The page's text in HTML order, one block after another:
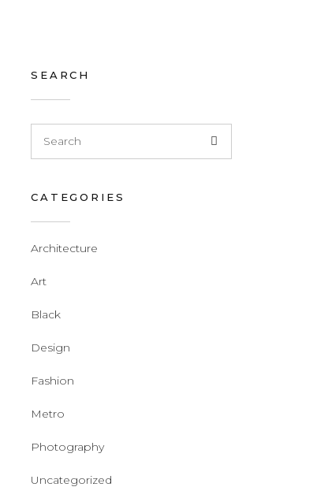
SEARCH
CATEGORIES
Architecture
Art
Black
Design
Fashion
Metro
Photography
Uncategorized